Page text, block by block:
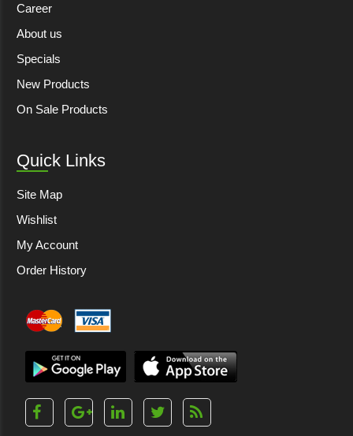
Career
About us
Specials
New Products
On Sale Products
Quick Links
Site Map
Wishlist
My Account
Order History